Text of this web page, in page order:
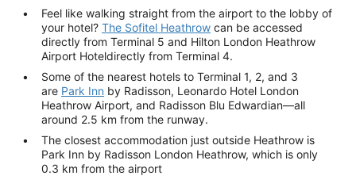
Feel like walking straight from the airport to the lobby of
your hotel? The Sofitel Heathrow can be accessed
directly from Terminal 5 and Hilton London Heathrow
Airport Hoteldirectly from Terminal 4.
Some of the nearest hotels to Terminal 1, 2, and 3
are Park Inn by Radisson, Leonardo Hotel London
Heathrow Airport, and Radisson Blu Edwardian—all
around 2.5 km from the runway.
The closest accommodation just outside Heathrow is
Park Inn by Radisson London Heathrow, which is only
0.3 km from the airport